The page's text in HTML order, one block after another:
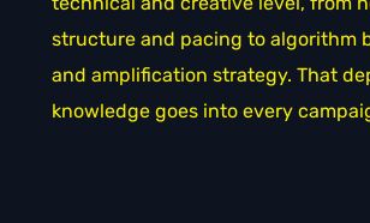
structure and pacing to algorithm
and amplification strategy. That
knowledge goes into every